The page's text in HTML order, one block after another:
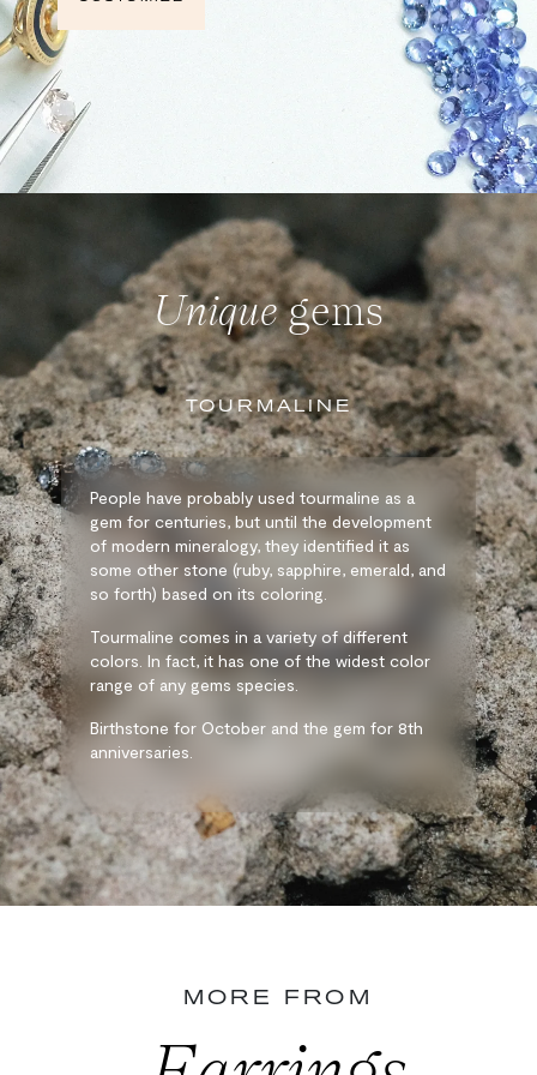
Uniquegems
TOURMALINE
People have probably used tourmaline as a
gem for centuries, but until the development
of modern mineralogy, they identified it as
some other stone (ruby, sapphire, emerald, and
so forth) based on its coloring.
Tourmaline comes in a variety of different
colors. In fact, it has one of the widest color
range of any gems species.
Birthstone for October and the gem for 8th
anniversaries.
MORE FROM